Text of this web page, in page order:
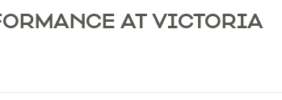
AT VICTORIA